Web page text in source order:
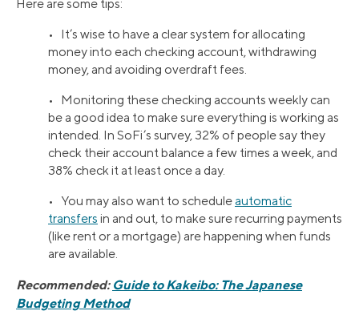
Here are some tips:
• It’s wise to have a clear system for allocating
money into each checking account, withdrawing
money, and avoiding overdraft fees.
• Monitoring these checking accounts weekly can
be a good idea to make sure everything is working as
intended. In SoFi’s survey, 32% of people say they
check their account balance a few times a week, and
38% check it at least once a day.
• You may also want to scheduleautomatic
transfers in and out, to make sure recurring payments
(like rent or a mortgage) are happening when funds
are available.
Recommended: Guide to Kakeibo: The Japanese
Budgeting Method